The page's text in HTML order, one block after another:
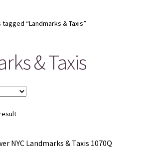
“Landmarks & Taxis”
& Taxis